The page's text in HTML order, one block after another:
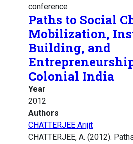
conference
Paths to Social
Mobilization,
Building, and
Colonial India
Year
2012
Authors
CHATTERJEE Arijit
CHATTERJEE, A. (2012).